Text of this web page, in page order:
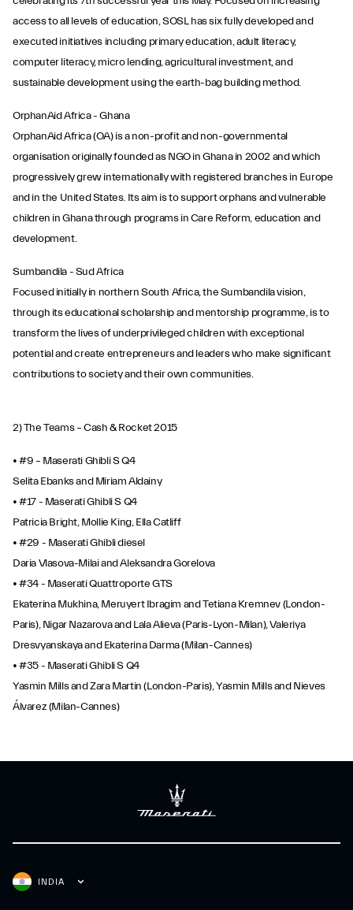
access to all levels of education, SOSL has six fully developed and
executed initiatives including primary education, adult literacy,
computer literacy, micro lending, agricultural investment, and
sustainable development using the earth-bag building method.
OrphanAid Africa - Ghana
OrphanAid Africa (OA) is a non-profit and non-governmental
organisation originally founded as NGO in Ghana in 2002 and which
progressively grew internationally with registered branches in Europe
and in the United States. Its aim is to support orphans and vulnerable
children in Ghana through programs in Care Reform, education and
development.
Sumbandila - Sud Africa
Focused initially in northern South Africa, the Sumbandila vision,
through its educational scholarship and mentorship programme, is to
transform the lives of underprivileged children with exceptional
potential and create entrepreneurs and leaders who make significant
contributions to society and their own communities.
2) The Teams – Cash & Rocket 2015
• #9 – Maserati Ghibli S Q4
Selita Ebanks and Miriam Aldainy
• #17 - Maserati Ghibli S Q4
Patricia Bright, Mollie King, Ella Catliff
• #29 - Maserati Ghibli diesel
Daria Vlasova-Milai and Aleksandra Gorelova
• #34 - Maserati Quattroporte GTS
Ekaterina Mukhina, Meruyert Ibragim and Tetiana Kremnev (London-
Paris), Nigar Nazarova and Lala Alieva (Paris-Lyon-Milan), Valeriya
Dresvyanskaya and Ekaterina Darma (Milan-Cannes)
• #35 - Maserati Ghibli S Q4
Yasmin Mills and Zara Martin (London-Paris), Yasmin Mills and Nieves
Álvarez (Milan-Cannes)
INDIA